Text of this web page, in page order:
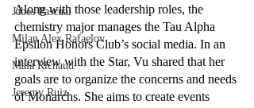
Jabes Pascual
Milan Alex Rafaelov
Maia Richaud
Jeremy Ruiz
Along with those leadership roles, the
chemistry major manages the Tau Alpha
Epsilon Honors Club’s social media. In an
interview with the Star, Vu shared that her
goals are to organize the concerns and needs
of Monarchs. She aims to create events